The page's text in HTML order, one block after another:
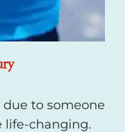
to someone
life-changing.